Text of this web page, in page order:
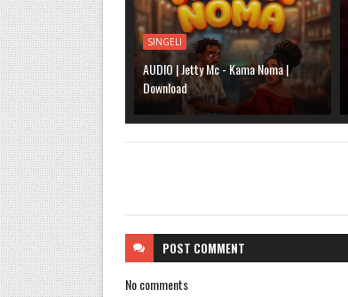
SINGELI
AUDIO | Jetty Mc - Kama Noma |
Download
POST COMMENT
No comments